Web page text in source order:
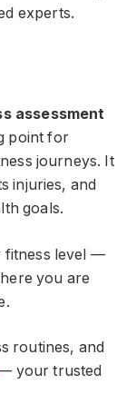
experts.
assessment
point for
journeys. It
injuries, and
goals.
fitness level —
you are
routines, and
your trusted